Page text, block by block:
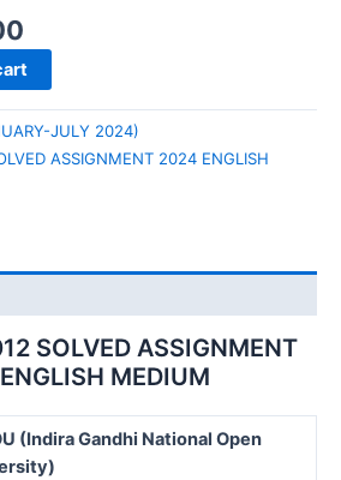
JULY 2024)
ASSIGNMENT 2024 ENGLISH
SOLVED ASSIGNMENT
MEDIUM
(Indira Gandhi National Open